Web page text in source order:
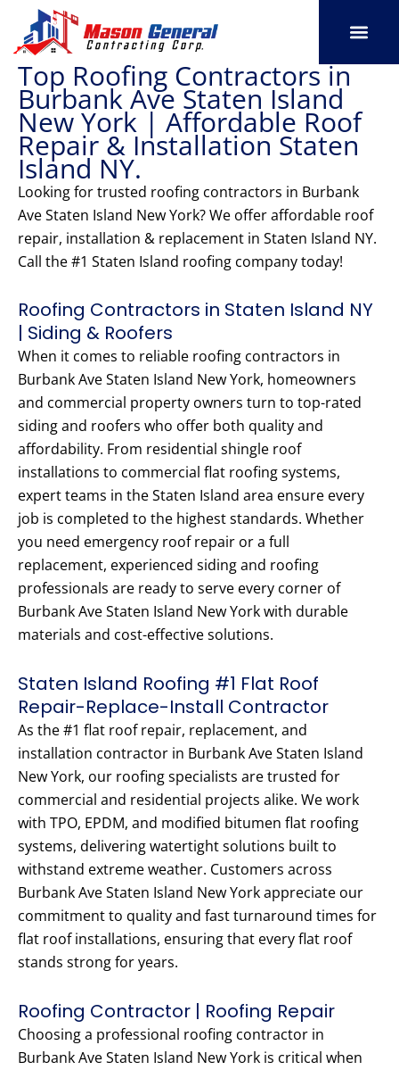
content
Top Roofing Contractors in
Burbank Ave Staten Island
New York | Affordable Roof
Repair & Installation Staten
Island NY.
Looking for trusted roofing contractors in Burbank
Ave Staten Island New York? We offer affordable roof
repair, installation & replacement in Staten Island NY.
Call the #1 Staten Island roofing company today!
Roofing Contractors in Staten Island NY
| Siding & Roofers
When it comes to reliable roofing contractors in
Burbank Ave Staten Island New York, homeowners
and commercial property owners turn to top-rated
siding and roofers who offer both quality and
affordability. From residential shingle roof
installations to commercial flat roofing systems,
expert teams in the Staten Island area ensure every
job is completed to the highest standards. Whether
you need emergency roof repair or a full
replacement, experienced siding and roofing
professionals are ready to serve every corner of
Burbank Ave Staten Island New York with durable
materials and cost-effective solutions.
Staten Island Roofing #1 Flat Roof
Repair-Replace-Install Contractor
As the #1 flat roof repair, replacement, and
installation contractor in Burbank Ave Staten Island
New York, our roofing specialists are trusted for
commercial and residential projects alike. We work
with TPO, EPDM, and modified bitumen flat roofing
systems, delivering watertight solutions built to
withstand extreme weather. Customers across
Burbank Ave Staten Island New York appreciate our
commitment to quality and fast turnaround times for
flat roof installations, ensuring that every flat roof
stands strong for years.
Roofing Contractor | Roofing Repair
Choosing a professional roofing contractor in
Burbank Ave Staten Island New York is critical when